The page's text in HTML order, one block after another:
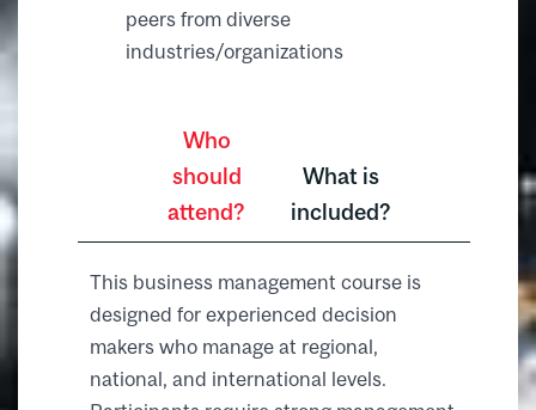
peers from diverse
industries/organizations
Who
should
attend?
What is
included?
This business management course is
designed for experienced decision
makers who manage at regional,
national, and international levels.